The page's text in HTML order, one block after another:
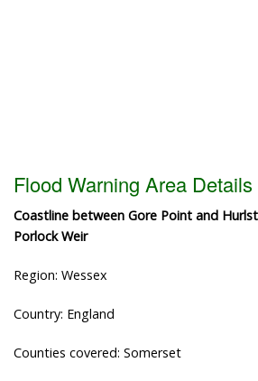
Flood Warning Area Details
Coastline between Gore Point and
Porlock Weir
Region: Wessex
Country: England
Counties covered: Somerset